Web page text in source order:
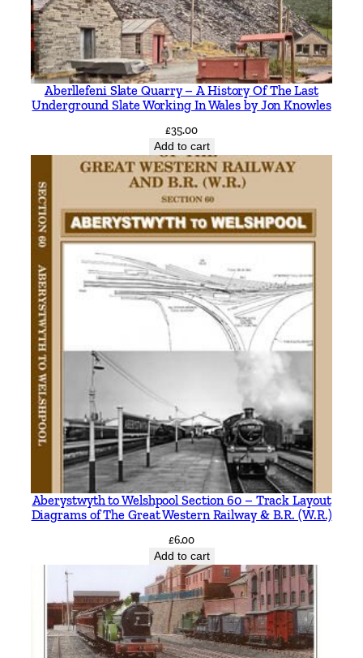
Aberllefeni Slate Quarry – A History Of The Last
Underground Slate Working In Wales by Jon Knowles
£35.00
Add to cart
Aberystwyth to Welshpool Section 60 – Track Layout
Diagrams of The Great Western Railway & B.R. (W.R.)
£6.00
Add to cart